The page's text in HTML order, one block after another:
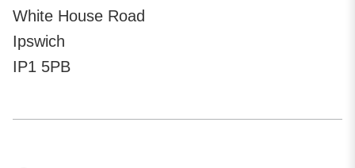
White House Road
Ipswich
IP1 5PB